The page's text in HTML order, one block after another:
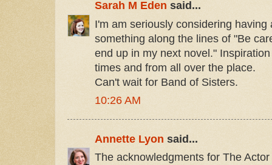
Sarah M Eden said...
I'm am seriously considering
something along the lines of "Be
end up in my next novel."
times and from all over the place.
Can't wait for Band of Sisters.
10:26 AM
Annette Lyon said...
The acknowledgments for The